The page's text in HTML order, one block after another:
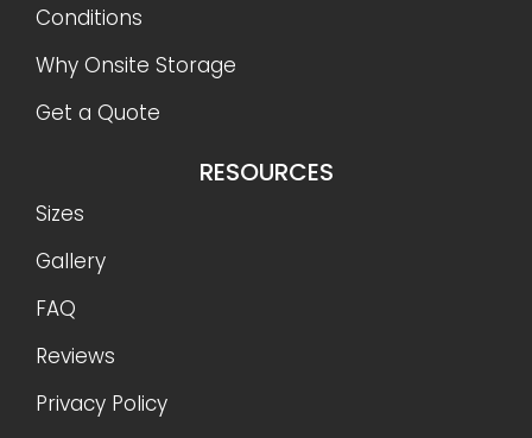
Conditions
Why Onsite Storage
Get a Quote
RESOURCES
Sizes
Gallery
FAQ
Reviews
Privacy Policy